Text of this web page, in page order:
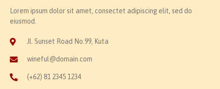
Lorem ipsum dolor sit amet, consectet adipiscing elit, sed do
eiusmod.
Jl. Sunset Road No.99, Kuta
wineful@domain.com
(+62) 81 2345 1234